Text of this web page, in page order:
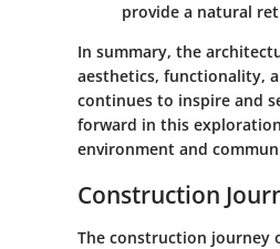
provide a natural
In summary, the
aesthetics, functionality,
continues to inspire and
forward in this
environment and
Construction
The construction journey